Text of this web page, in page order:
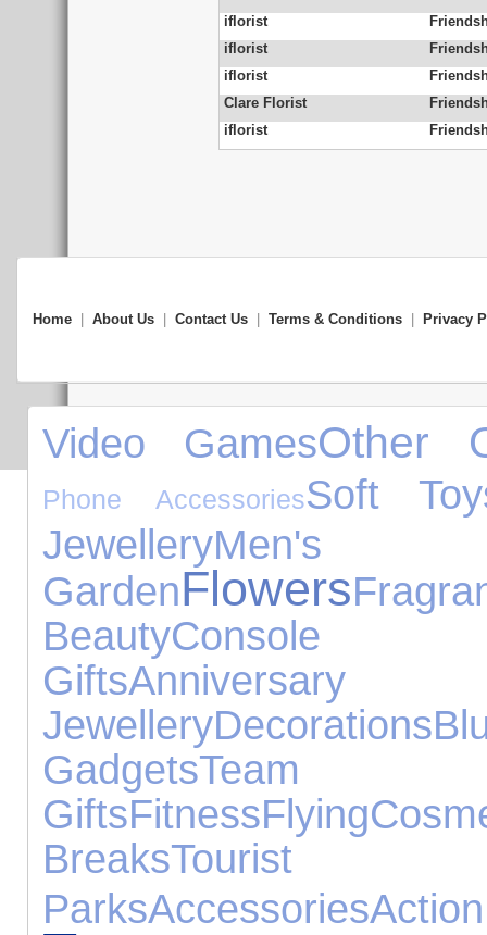
iflorist
iflorist
iflorist
Clare Florist
iflorist
Home About Us Contact Us Terms & Conditions Privacy
Video GamesOther
Phone AccessoriesSoft
JewelleryMen's
GardenFlowers
BeautyConsole
Gifts
JewelleryDecorations
GadgetsTeam
GiftsFitnessFlying
BreaksTourist
ParksAccessories